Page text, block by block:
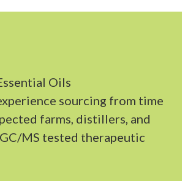
Oils
sourcing from time
farms, distillers, and
MS tested therapeutic